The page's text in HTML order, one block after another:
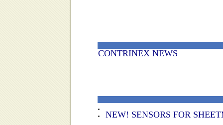
CONTRINEX NEWS
NEW! SENSORS FOR